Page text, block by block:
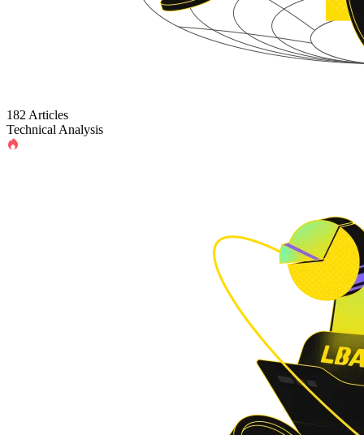
182 Articles
Technical Analysis